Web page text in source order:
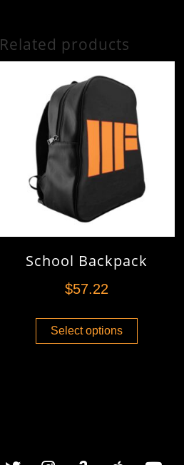
Related products
School Backpack
$57.22
Select options